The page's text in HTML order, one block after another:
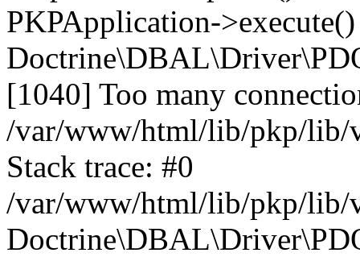
PKPApplication-
[1040] Too many
/var/www/html/lib/pkp/lib/
Stack trace: #0
/var/www/html/lib/pkp/lib/